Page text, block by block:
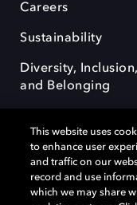
Careers
Sustainability
Diversity, Inclusion,
and Belonging
Dolby, the double-D
OptiView are trademarks
This website uses
to enhance user
and traffic on our
record and use
which we may share